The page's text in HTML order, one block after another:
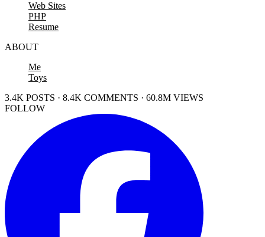
Web Sites
PHP
Resume
ABOUT
Me
Toys
3.4K POSTS · 8.4K COMMENTS · 60.8M VIEWS
FOLLOW